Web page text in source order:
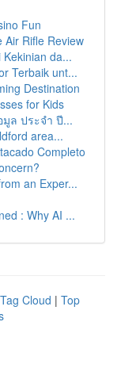
Fun
Air Rifle Review
da...
Terbaik unt...
Destination
for Kids
ล ประจำ ปี...
area...
Completo
an Exper...
: Why AI ...
Tag Cloud | Top